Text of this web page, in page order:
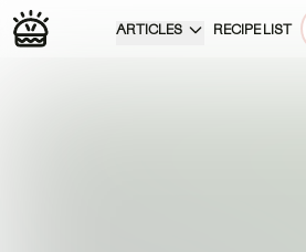
ARTICLES RECIPE LIST